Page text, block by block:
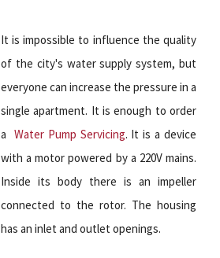
It is impossible to influence the quality
of the city's water supply system, but
everyone can increase the pressure in a
single apartment. It is enough to order
a Water Pump Servicing. It is a device
with a motor powered by a 220V mains.
Inside its body there is an impeller
connected to the rotor. The housing
has an inlet and outlet openings.